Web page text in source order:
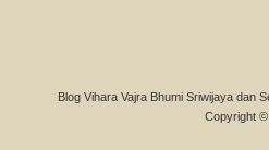
Blog Vihara Vajra Bhumi Sriwijaya dan
Copyright ©